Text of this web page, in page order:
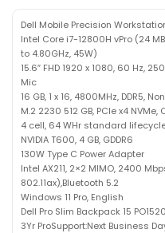
Dell Mobile Precision
Intel Core i7-12800H vPro (24
to 4.80GHz, 45W)
15.6″ FHD 1920 x 1080, 60 Hz,
Mic
16 GB, 1 x 16, 4800MHz, DDR5,
M.2 2230 512 GB, PCIe x4
4 cell, 64 WHr standard
NVIDIA T600, 4 GB, GDDR6
130W Type C Power Adapter
Intel AX211, 2×2 MIMO, 2400
802.11ax),Bluetooth 5.2
Windows 11 Pro, English
Dell Pro Slim Backpack 15
3Yr ProSupport:Next Business